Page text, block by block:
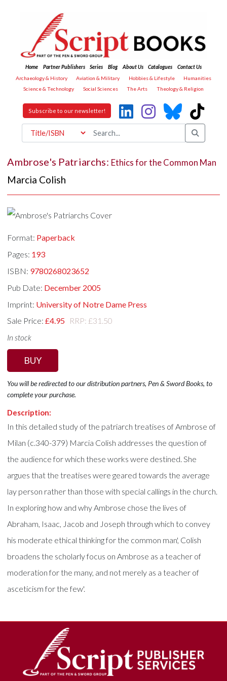
Home Partner Publishers Series Blog About Us Catalogues
Contact Us
Archaeology & History
Aviation & Military Hobbies & Lifestyle
Humanities
Science & Technology
Social Sciences The Arts Theology & Religion
Subscribe to our newsletter!
Ambrose's Patriarchs: Ethics for the Common Man
Marcia Colish
Format: Paperback
Pages: 193
ISBN: 9780268023652
Pub Date: December 2005
Imprint: University of Notre Dame Press
Sale Price:£4.95 RRP: £31.50
In stock
BUY
You will be redirected to our distribution partners, Pen & Sword Books, to
complete your purchase.
Description:
In this detailed study of the patriarch treatises of Ambrose of
Milan (c.340-379) Marcia Colish addresses the question of
the audience for which these works were destined. She
argues that the treatises were geared towards the average
lay person rather than those with special callings in the church.
In exploring how and why Ambrose chose the lives of
Abraham, Isaac, Jacob and Joseph through which to convey
his moderate ethical thinking for the common man', Colish
broadens the scholarly focus on Ambrose as a teacher of
moderation for the many, and not merely as a teacher of
asceticism for the few'.